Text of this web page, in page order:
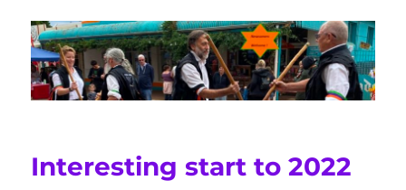
Interesting start to 2022